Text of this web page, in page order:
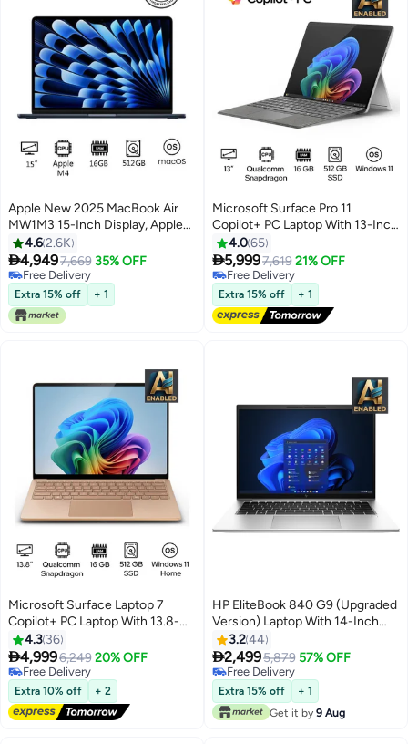
Apple New 2025 MacBook Air
MW1M3 15-Inch Display, Apple
M4 Chip 10-Core CPU 10-Core
GPU Processor/16GB
RAM/512GB
SSD/macOS(International
Version) Midnight
4.62.6K
4,9497,669 35% OFF
Free Delivery
Free Delivery
Extra 15% off + 1
Microsoft Surface Pro 11
Copilot+ PC Laptop With 13-Inch
Display, Qualcomm Snapdragon
X Elite Processor/16GB
RAM/512GB SSD/Qualcomm
Adreno Graphics/Windows 11
English/Arabic PLATINUM
4.065
5,9997,619 21% OFF
Free Delivery
Free Delivery
Extra 15% off + 1
Microsoft Surface Laptop 7
Copilot+ PC Laptop With 13.8-
Inch Display, Qualcomm
Snapdragon X Plus
Processor/16GB RAM/512GB
SSD/Qualcomm Adreno
Graphics/Windows 11 Home
English/Arabic DUNE
4.3 36
4,9996,249 20% OFF
Free Delivery
Free Delivery
Extra 10% off + 2
HP EliteBook 840 G9 (Upgraded
Version) Laptop With 14-Inch
FHD Display, Core i7-1255U
Processor/16GB RAM/512GB
SSD/Intel Iris Xe
Graphics/Windows 11 Pro
English/Arabic Silver
3.244
2,4995,879 57% OFF
Free Delivery
Free Delivery
Extra 15% off
+ 1
Get it by 9 Aug